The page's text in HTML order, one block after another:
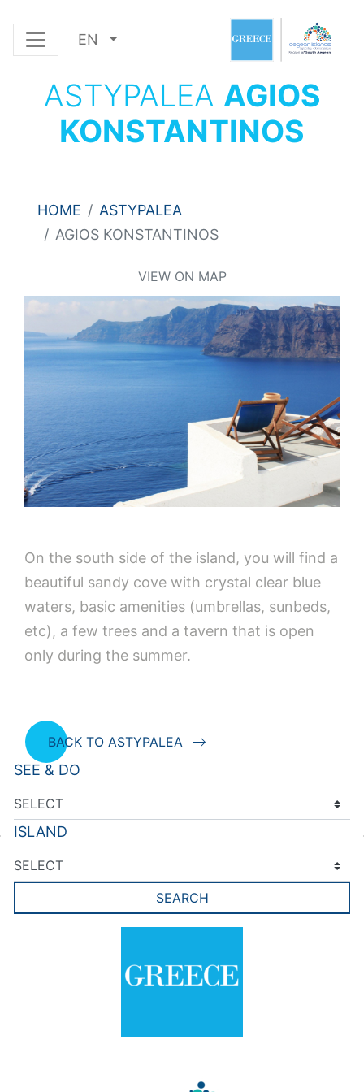
EN
ASTYPALEA AGIOS
KONSTANTINOS
HOME
ASTYPALEA
AGIOS KONSTANTINOS
VIEW ON MAP
On the south side of the island, you will find a
beautiful sandy cove with crystal clear blue
waters, basic amenities (umbrellas, sunbeds,
etc), a few trees and a tavern that is open
only during the summer.
BACK TO ASTYPALEA
SEE & DO
ISLAND